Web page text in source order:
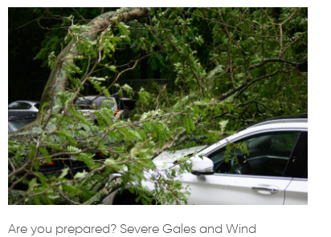
Are you prepared? Severe Gales and Wind